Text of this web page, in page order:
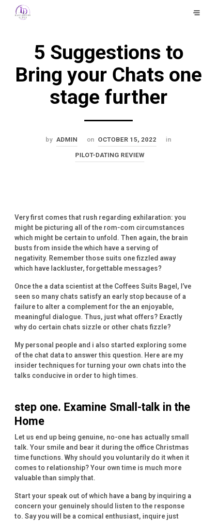
5 Suggestions to
Bring your Chats one
stage further
by ADMIN on OCTOBER 15, 2022 in
PILOT-DATING REVIEW
Very first comes that rush regarding exhilaration: you
might be picturing all of the rom-com circumstances
which might be certain to unfold. Then again, the brain
busts from inside the which have a serving of
negativity. Remember those suits one fizzled away
which have lackluster, forgettable messages?
Once the a data scientist at the Coffees Suits Bagel, I’ve
seen so many chats satisfy an early stop because of a
failure to alter a complement for the an enjoyable,
meaningful dialogue. Thus, just what offers? Exactly
why do certain chats sizzle or other chats fizzle?
My personal people and i also started exploring some
of the chat data to answer this question. Here are my
insider techniques for turning your own chats into the
talks conducive in order to high times.
step one. Examine Small-talk in the
Home
Let us end up being genuine, no-one has actually small
talk. Your smile and bear it during the office Christmas
time functions. Why should you voluntarily do it when it
comes to relationship? Your own time is much more
valuable than simply that.
Start your speak out of which have a bang by inquiring a
concern your genuinely should listen to the response
to. Say you will be a comical enthusiast, inquire just